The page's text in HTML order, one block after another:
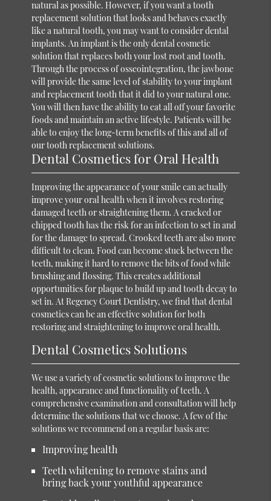
natural as possible. However, if you want a tooth
replacement solution that looks and behaves exactly
like a natural tooth, you may want to consider dental
implants. An implant is the only dental cosmetic
solution that replaces both your lost root and tooth.
Through the process of osseointegration, the jawbone
will provide the same level of stability to your implant
and replacement tooth that it did to your natural one.
You will then have the ability to eat all off your favorite
foods and maintain an active lifestyle. Patients will be
able to enjoy the long-term benefits of this and all of
our tooth replacement solutions.
Dental Cosmetics for Oral Health
Improving the appearance of your smile can actually
improve your oral health when it involves restoring
damaged teeth or straightening them. A cracked or
chipped tooth has the risk for an infection to set in and
for the damage to spread. Crooked teeth are also more
difficult to clean. Food can become stuck between the
teeth, making it hard to remove the bits of food while
brushing and flossing. This creates additional
opportunities for plaque to build up and tooth decay to
set in. At Regency Court Dentistry, we find that dental
cosmetics can be an effective solution for both
restoring and straightening to improve oral health.
Dental Cosmetics Solutions
We use a variety of cosmetic solutions to improve the
health, appearance and functionality of teeth. A
comprehensive examination and consultation will help
determine the solutions that we choose. A few of the
solutions we recommend on a regular basis are:
Improving health
Teeth whitening to remove stains and
bring back your youthful appearance